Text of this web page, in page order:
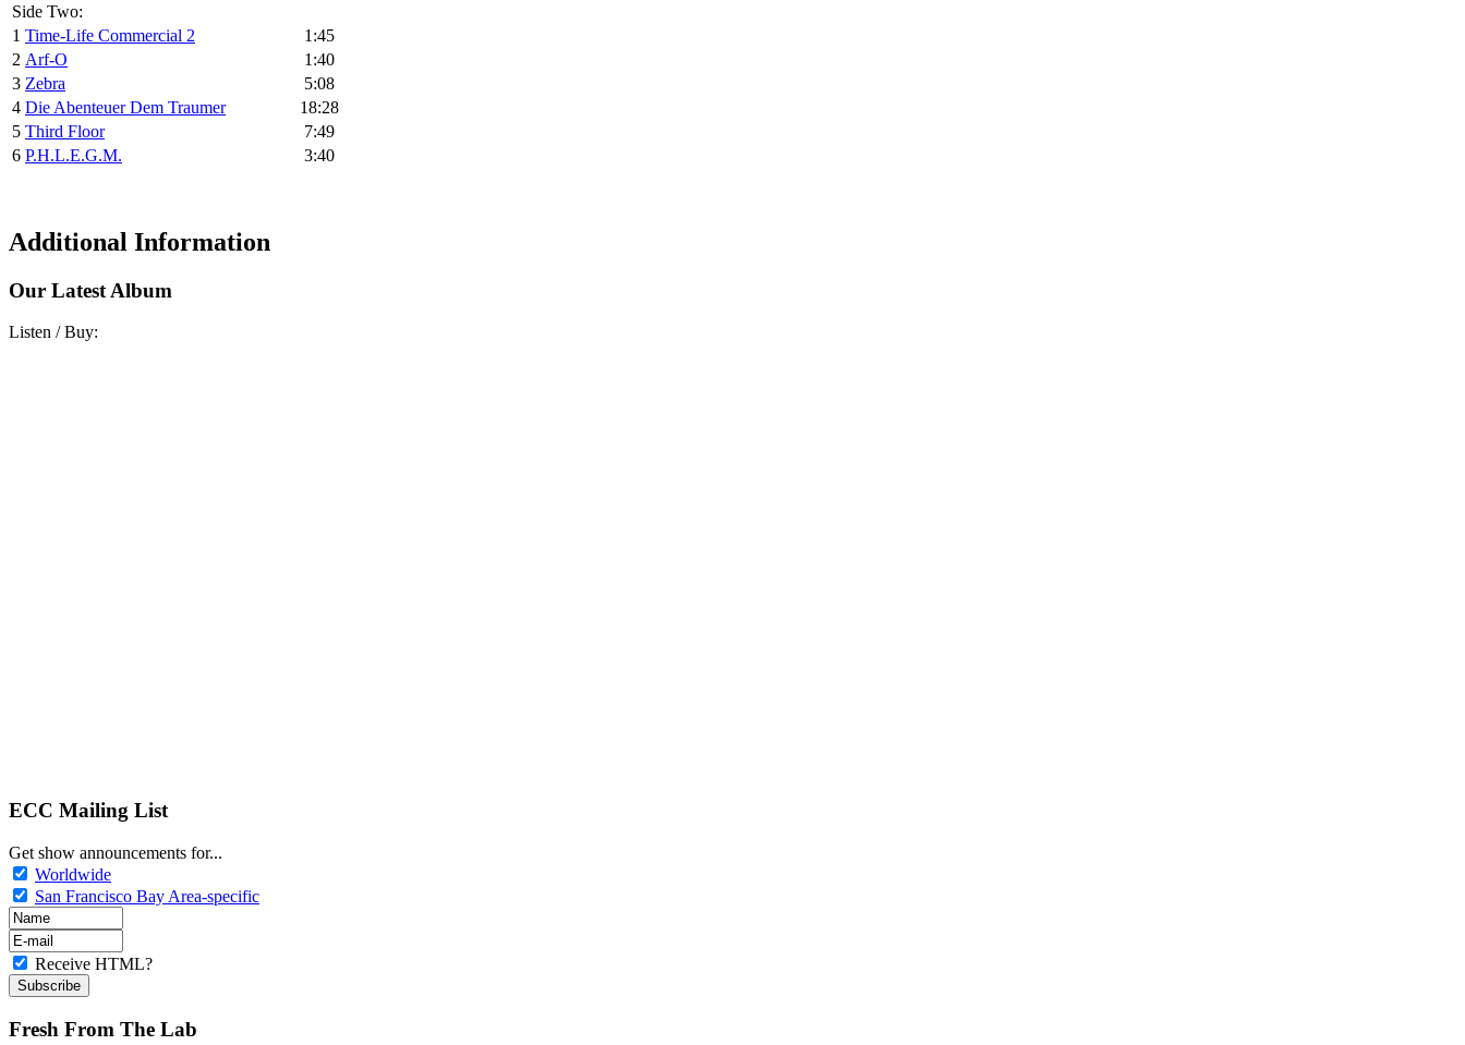
Side Two:
1 Time-Life Commercial 2
1:45
2 Arf-O
1:40
3 Zebra
5:08
4 Die Abenteuer Dem Traumer
18:28
5 Third Floor
7:49
6 P.H.L.E.G.M. 3:40
Additional Information
Our Latest Album
Listen / Buy:
ECC Mailing List
Get show announcements for...
Worldwide
San Francisco Bay Area-specific
Receive HTML?
Fresh From The Lab